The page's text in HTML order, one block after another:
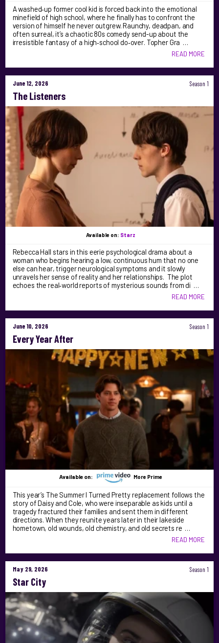
A washed‑up former cool kid is forced back into the emotional
minefield of high school, where he finally has to confront the
version of himself he never outgrew. Raunchy, deadpan, and
often surreal, it’s a chaotic 80s comedy send-up about the
irresistible fantasy of a high‑school do‑over. Topher Gra …
READ MORE
June 12, 2026 Season 1
The Listeners
Available on: Starz
Rebecca Hall stars in this eerie psychological drama about a
woman who begins hearing a low, continuous hum that no one
else can hear, trigger neurological symptoms and it slowly
unravels her sense of reality and her relationships. The plot
echoes the real‑world reports of mysterious sounds from di …
READ MORE
June 10, 2026 Season 1
Every Year After
Available on: More Prime
This year’s The Summer I Turned Pretty replacement follows the
story of Daisy and Cole, who were inseparable as kids until a
tragedy fractured their families and sent them in different
directions. When they reunite years later in their lakeside
hometown, old wounds, old chemistry, and old secrets re …
READ MORE
May 29, 2026 Season 1
Star City